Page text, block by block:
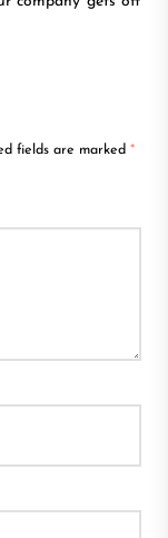
fields are marked *